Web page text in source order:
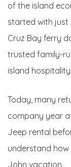
of the island
started with just
Cruz Bay ferry
trusted family-
island
Today, many
company year
Jeep rental
understand
John vacation.